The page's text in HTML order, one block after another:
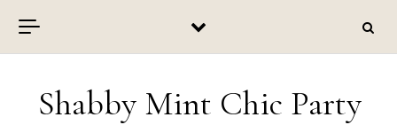
Shabby Mint Chic Party